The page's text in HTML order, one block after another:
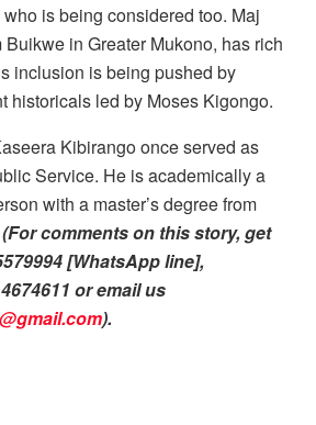
is being considered too. Maj
in Greater Mukono, has rich
inclusion is being pushed by
historicals led by Moses Kigongo.
Kibirango once served as
Service. He is academically a
with a master’s degree from
(For comments on this story, get
[WhatsApp line],
or email us
).